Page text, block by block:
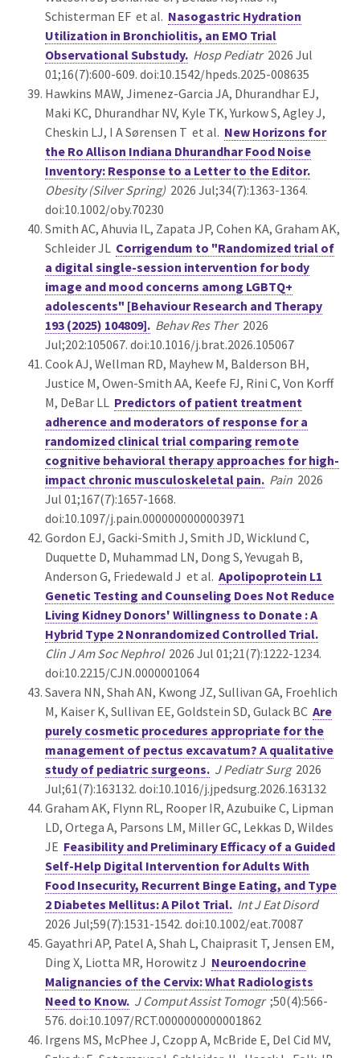
Schisterman EF et al. Nasogastric Hydration
Utilization in Bronchiolitis, an EMO Trial
Observational Substudy. Hosp Pediatr2026 Jul
01;16(7):600-609. doi:10.1542/hpeds.2025-008635
Hawkins MAW, Jimenez-Garcia JA, Dhurandhar EJ,
Maki KC, Dhurandhar NV, Kyle TK, Yurkow S, Agley J,
Cheskin LJ, I A Sørensen T et al. New Horizons for
the Ro Allison Indiana Dhurandhar Food Noise
Inventory: Response to a Letter to the Editor.
Obesity (Silver Spring) 2026 Jul;34(7):1363-1364.
doi:10.1002/oby.70230
Smith AC, Ahuvia IL, Zapata JP, Cohen KA, Graham AK,
Schleider JL Corrigendum to "Randomized trial of
a digital single-session intervention for body
image and mood concerns among LGBTQ+
adolescents" [Behaviour Research and Therapy
193 (2025) 104809]. Behav Res Ther2026
Jul;202:105067. doi:10.1016/j.brat.2026.105067
Cook AJ, Wellman RD, Mayhew M, Balderson BH,
Justice M, Owen-Smith AA, Keefe FJ, Rini C, Von Korff
M, DeBar LL Predictors of patient treatment
adherence and moderators of response for a
randomized clinical trial comparing remote
cognitive behavioral therapy approaches for high-
impact chronic musculoskeletal pain. Pain 2026
Jul 01;167(7):1657-1668.
doi:10.1097/j.pain.0000000000003971
Gordon EJ, Gacki-Smith J, Smith JD, Wicklund C,
Duquette D, Muhammad LN, Dong S, Yevugah B,
Anderson G, Friedewald J et al. Apolipoprotein L1
Genetic Testing and Counseling Does Not Reduce
Living Kidney Donors' Willingness to Donate : A
Hybrid Type 2 Nonrandomized Controlled Trial.
Clin J Am Soc Nephrol2026 Jul 01;21(7):1222-1234.
doi:10.2215/CJN.0000001064
Savera NN, Shah AN, Kwong JZ, Sullivan GA, Froehlich
M, Kaiser K, Sullivan EE, Goldstein SD, Gulack BC Are
purely cosmetic procedures appropriate for the
management of pectus excavatum? A qualitative
study of pediatric surgeons. J Pediatr Surg2026
Jul;61(7):163132. doi:10.1016/j.jpedsurg.2026.163132
Graham AK, Flynn RL, Rooper IR, Azubuike C, Lipman
LD, Ortega A, Parsons LM, Miller GC, Lekkas D, Wildes
JE Feasibility and Preliminary Efficacy of a Guided
Self-Help Digital Intervention for Adults With
Food Insecurity, Recurrent Binge Eating, and Type
2 Diabetes Mellitus: A Pilot Trial. Int J Eat Disord
2026 Jul;59(7):1531-1542. doi:10.1002/eat.70087
Gayathri AP, Patel A, Shah L, Chaiprasit T, Jensen EM,
Ding X, Liotta MR, Horowitz J Neuroendocrine
Malignancies of the Cervix: What Radiologists
Need to Know. J Comput Assist Tomogr;50(4):566-
576. doi:10.1097/RCT.0000000000001862
Irgens MS, McPhee J, Czopp A, McBride E, Del Cid MV,